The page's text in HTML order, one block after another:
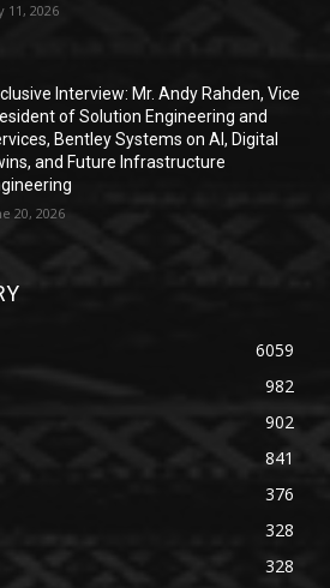
11, 2026
Interview: Mr. Andy Rahden, Vice
of Solution Engineering and
Bentley Systems on AI, Digital
and Future Infrastructure
20, 2026
6059
982
902
841
376
328
328